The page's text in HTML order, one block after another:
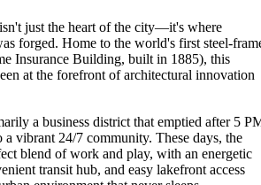
just the heart of the city—it's where
forged. Home to the world's first steel-
Insurance Building, built in 1885), this
at the forefront of architectural innovation
a business district that emptied after 5
a vibrant 24/7 community. These days, the
blend of work and play, with an energetic
transit hub, and easy lakefront access